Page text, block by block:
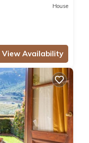
House
View Availability